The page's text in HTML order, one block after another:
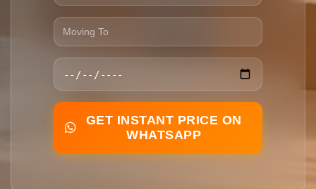
GET INSTANT PRICE ON
WHATSAPP